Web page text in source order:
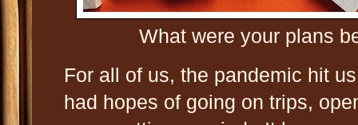
What were your plans
For all of us, the pandemic hit
had hopes of going on trips,